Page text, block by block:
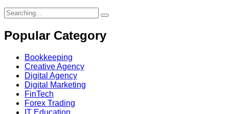
Search
for:
Popular Category
Bookkeeping
Creative Agency
Digital Agency
Digital Marketing
FinTech
Forex Trading
IT Education